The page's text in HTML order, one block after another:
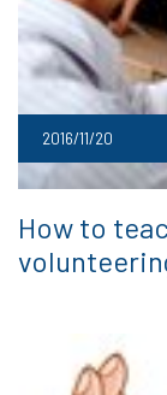
2016/11/20
How to